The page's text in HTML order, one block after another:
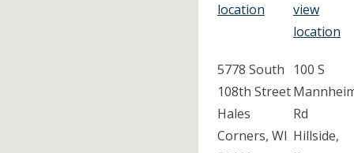
location
view
location
5778 South
108th Street
Hales
Corners, WI
100 S
Rd
Hillside,